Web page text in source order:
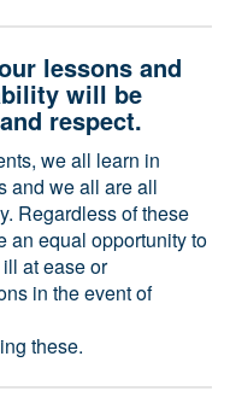
lessons and
will be
respect.
we all learn in
and we all are all
Regardless of these
an equal opportunity to
at ease or
in the event of
these.